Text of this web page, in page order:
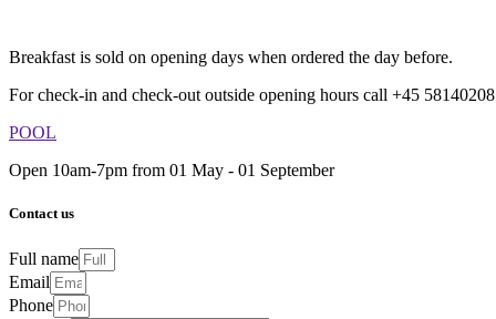
Breakfast is sold on opening days when ordered the day before.
For check-in and check-out outside opening hours call +45 58140208
POOL
Open 10am-7pm from 01 May - 01 September
Contact us
Full name
Email
Phone